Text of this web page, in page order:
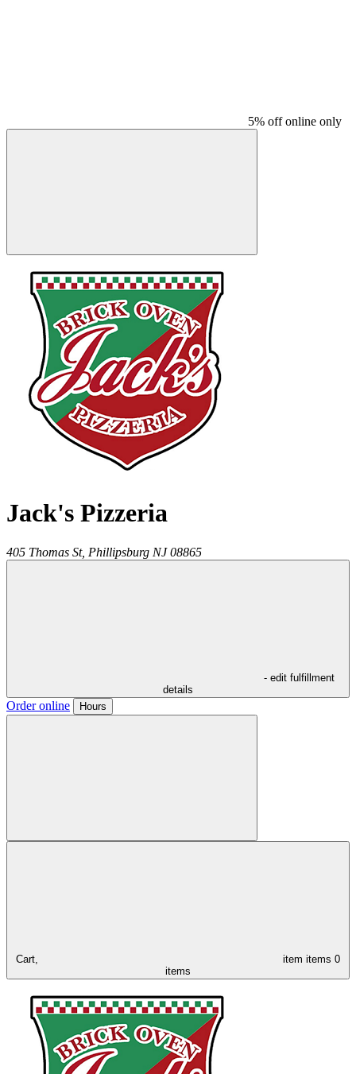
5% off online only
Jack's Pizzeria
405 Thomas St, Phillipsburg NJ 08865
- edit fulfillment
details
Order online Hours
Cart, item items 0
items